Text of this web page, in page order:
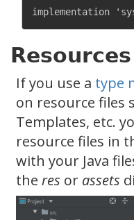
Resources
If you use a type
on resource files
Templates, etc.
resource files in
with your Java
the res or assets